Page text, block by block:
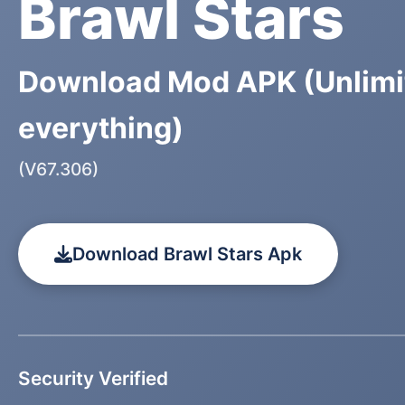
Brawl Stars
Download Mod APK
everything)
(V67.306)
Download Brawl Stars Apk
Security Verified